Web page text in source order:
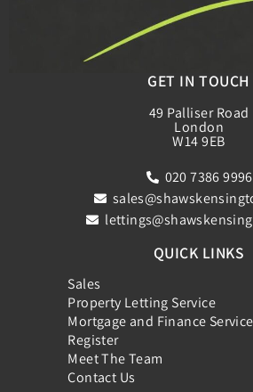
GET IN TOUCH
49 Palliser Road
London
W14 9EB
020 7386 9996
QUICK LINKS
Sales
Property Letting Service
Mortgage and Finance Service
Register
Meet The Team
Contact Us